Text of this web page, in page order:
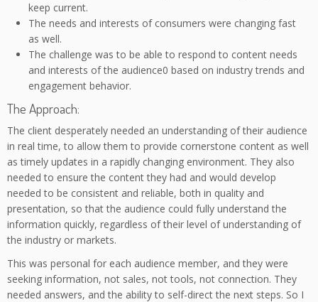
keep current.
The needs and interests of consumers were changing fast
as well.
The challenge was to be able to respond to content needs
and interests of the audience0 based on industry trends and
engagement behavior.
The Approach:
The client desperately needed an understanding of their audience
in real time, to allow them to provide cornerstone content as well
as timely updates in a rapidly changing environment. They also
needed to ensure the content they had and would develop
needed to be consistent and reliable, both in quality and
presentation, so that the audience could fully understand the
information quickly, regardless of their level of understanding of
the industry or markets.
This was personal for each audience member, and they were
seeking information, not sales, not tools, not connection. They
needed answers, and the ability to self-direct the next steps. So I